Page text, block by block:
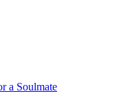
a Soulmate